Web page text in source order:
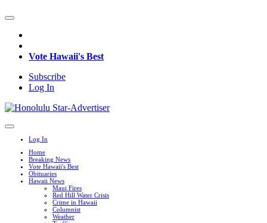
Vote Hawaii's Best
Subscribe
Log In
Log In
Home
Breaking News
Vote Hawaii's Best
Obituaries
Hawaii News
Maui Fires
Red Hill Water Crisis
Crime in Hawaii
Columnist
Weather